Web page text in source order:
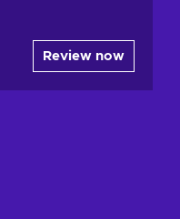
Review now